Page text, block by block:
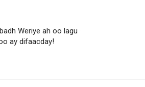
Weriye ah oo lagu
ay difaacday!